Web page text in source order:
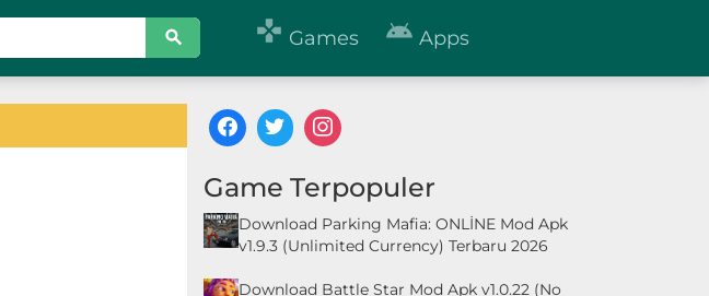
 Games  Apps
Game Terpopuler
Download Parking Mafia: ONLİNE Mod Apk
v1.9.3 (Unlimited Currency) Terbaru 2026
Download Battle Star Mod Apk v1.0.22 (No